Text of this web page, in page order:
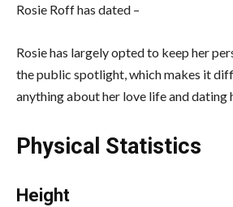
Rosie Roff has dated –
Rosie has largely opted to keep her
the public spotlight, which makes it
anything about her love life and dating
Physical Statistics
Height